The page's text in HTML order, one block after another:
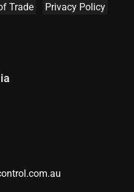
Trade
Privacy Policy